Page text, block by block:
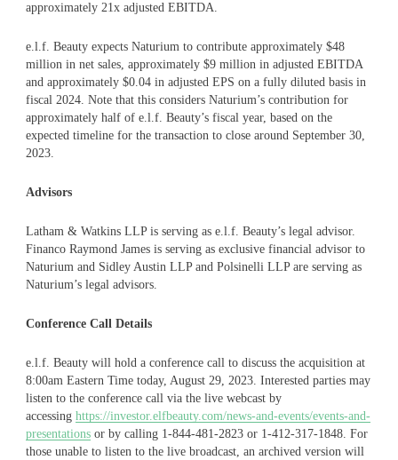
approximately 21x adjusted EBITDA.
e.l.f. Beauty expects Naturium to contribute approximately $48
million in net sales, approximately $9 million in adjusted EBITDA
and approximately $0.04 in adjusted EPS on a fully diluted basis in
fiscal 2024. Note that this considers Naturium’s contribution for
approximately half of e.l.f. Beauty’s fiscal year, based on the
expected timeline for the transaction to close around September 30,
2023.
Advisors
Latham & Watkins LLP is serving as e.l.f. Beauty’s legal advisor.
Financo Raymond James is serving as exclusive financial advisor to
Naturium and Sidley Austin LLP and Polsinelli LLP are serving as
Naturium’s legal advisors.
Conference Call Details
e.l.f. Beauty will hold a conference call to discuss the acquisition at
8:00am Eastern Time today, August 29, 2023. Interested parties may
listen to the conference call via the live webcast by
accessing https://investor.elfbeauty.com/news-and-events/events-and-
presentationsor by calling 1-844-481-2823 or 1-412-317-1848. For
those unable to listen to the live broadcast, an archived version will